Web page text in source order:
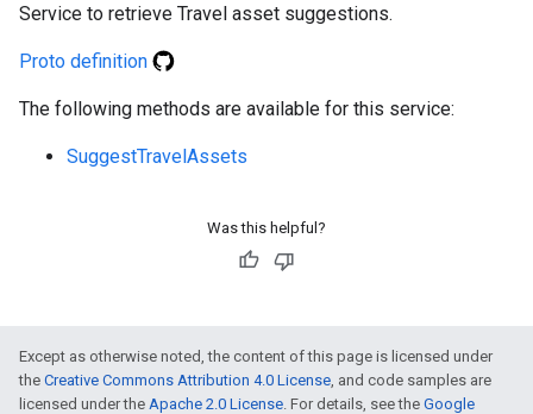
Service to retrieve Travel asset suggestions.
Proto definition
The following methods are available for this service:
SuggestTravelAssets
Was this helpful?
Except as otherwise noted, the content of this page is licensed under
the Creative Commons Attribution 4.0 License, and code samples are
licensed under the Apache 2.0 License. For details, see the Google